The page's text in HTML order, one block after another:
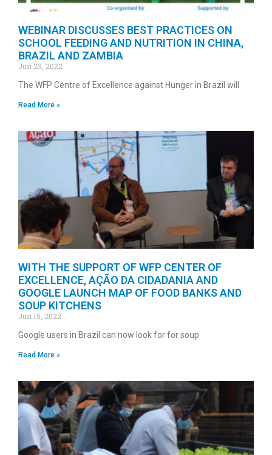
WEBINAR DISCUSSES BEST PRACTICES ON
SCHOOL FEEDING AND NUTRITION IN CHINA,
BRAZIL AND ZAMBIA
Jun 23, 2022
The WFP Centre of Excellence against Hunger in Brazil will
Read More »
WITH THE SUPPORT OF WFP CENTER OF
EXCELLENCE, AÇÃO DA CIDADANIA AND
GOOGLE LAUNCH MAP OF FOOD BANKS AND
SOUP KITCHENS
Jun 15, 2022
Google users in Brazil can now look for for soup
Read More »